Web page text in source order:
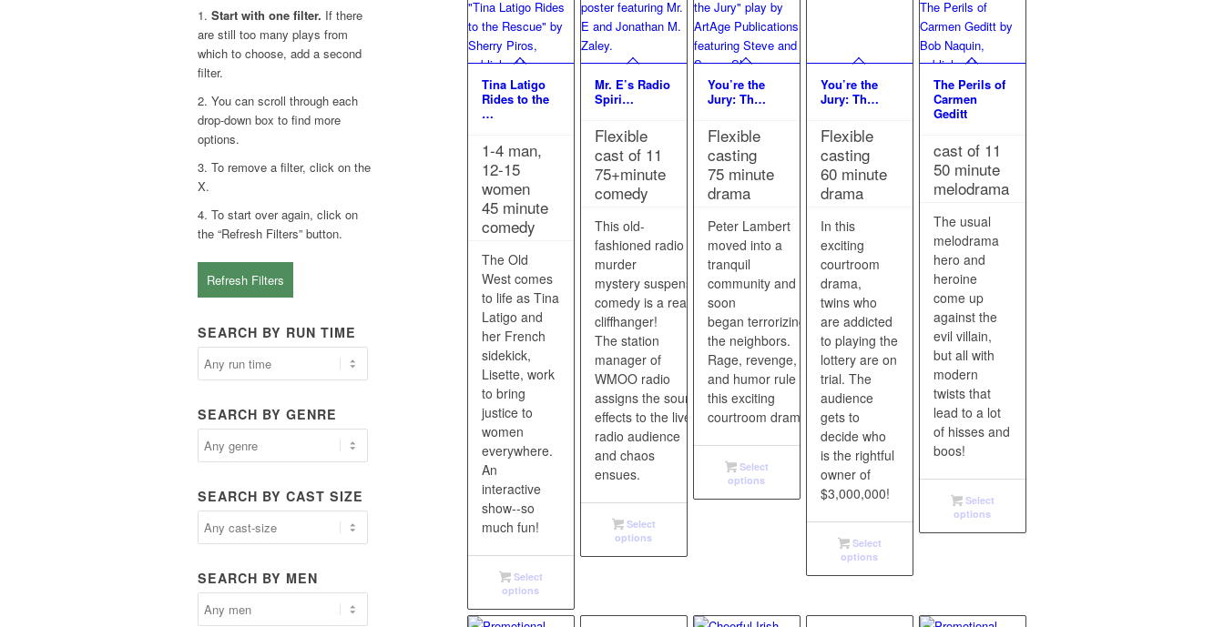
Tina Latigo
Rides to the
…
1-4 man,
12-15
women
45 minute
comedy
The Old
West comes
to life as Tina
Latigo and
her French
sidekick,
Lisette, work
to bring
justice to
women
everywhere.
An
interactive
show--so
much fun!
Select
options
Mr. E’s Radio
Spiri…
Flexible
cast of 11
75+minute
comedy
This old-
fashioned radio
murder
mystery suspense
comedy is a real
cliffhanger!
The station
manager of
WMOO radio
assigns the sound
effects to the live
radio audience
and chaos
ensues.
Select
options
You’re the
Jury: Th…
Flexible
casting
75 minute
drama
Peter Lambert
moved into a
tranquil
community and
soon
began terrorizing
the neighbors.
Rage, revenge,
and humor rule in
this exciting
courtroom drama!
Select
options
You’re the
Jury: Th…
Flexible
casting
60 minute
drama
In this
exciting
courtroom
drama,
twins who
are addicted
to playing the
lottery are on
trial. The
audience
gets to
decide who
is the rightful
owner of
$3,000,000!
Select
options
The Perils of
Carmen
Geditt
cast of 11
50 minute
melodrama
The usual
melodrama
hero and
heroine
come up
against the
evil villain,
but all with
modern
twists that
lead to a lot
of hisses and
boos!
Select
options
1. Start with one filter. If there
are still too many plays from
which to choose, add a second
filter.
2. You can scroll through each
drop-down box to find more
options.
3. To remove a filter, click on the
X.
4. To start over again, click on
the “Refresh Filters” button.
Refresh Filters
SEARCH BY RUN TIME
SEARCH BY GENRE
SEARCH BY CAST SIZE
SEARCH BY MEN